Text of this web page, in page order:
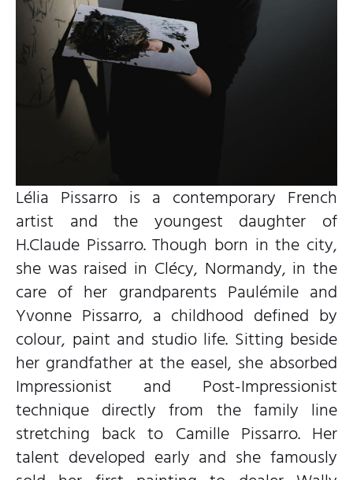
Lélia Pissarro is a contemporary French
artist and the youngest daughter of
H.Claude Pissarro. Though born in the city,
she was raised in Clécy, Normandy, in the
care of her grandparents Paulémile and
Yvonne Pissarro, a childhood defined by
colour, paint and studio life. Sitting beside
her grandfather at the easel, she absorbed
Impressionist and Post-Impressionist
technique directly from the family line
stretching back to Camille Pissarro. Her
talent developed early and she famously